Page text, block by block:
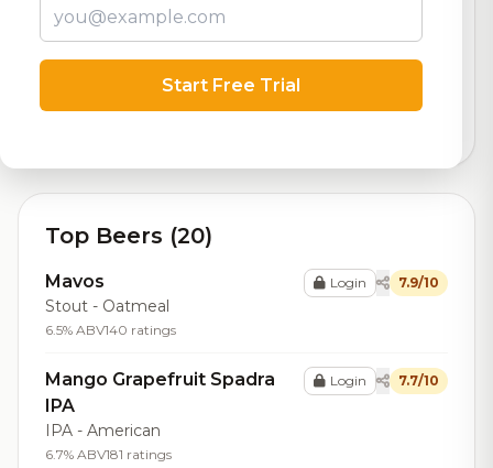
Beers currently on tap at this brewery (1 available)
Cream Tangerine
Cream Ale5.4% ABV
Top Beers (20)
Mavos
Stout - Oatmeal
6.5% ABV140 ratings
Login 7.9/10
Mango Grapefruit Spadra
IPA
IPA - American
6.7% ABV181 ratings
Login 7.7/10
Start Free Trial